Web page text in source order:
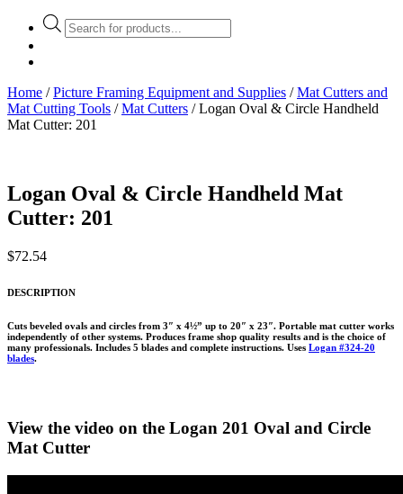
Products
search
Home /Picture Framing Equipment and Supplies /Mat Cutters and
Mat Cutting Tools /Mat Cutters / Logan Oval & Circle Handheld
Mat Cutter: 201
Logan Oval & Circle Handheld Mat
Cutter: 201
$72.54
DESCRIPTION
Cuts beveled ovals and circles from 3″ x 4½” up to 20″ x 23″. Portable mat cutter works
independently of other systems. Produces frame shop quality results and is the choice of
many professionals. Includes 5 blades and complete instructions. Uses Logan #324-20
blades.
View the video on the Logan 201 Oval and Circle
Mat Cutter